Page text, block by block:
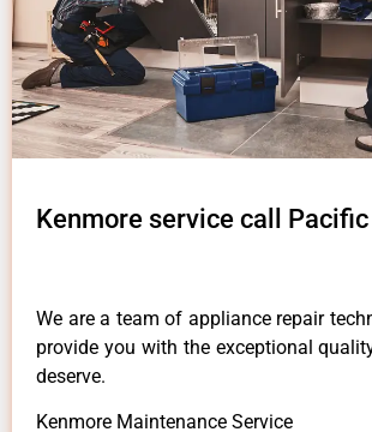
Kenmore service call
We are a team of appliance repair
provide you with the exceptional
deserve.
Kenmore Maintenance Service